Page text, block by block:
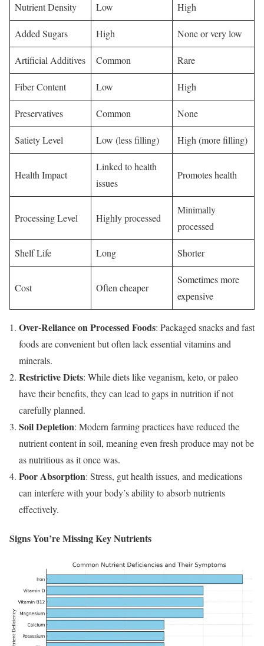
Nutrient Density Low High
Added Sugars High None or very low
Artificial Additives Common Rare
Fiber Content Low High
Preservatives Common None
Satiety Level Low (less filling) High (more filling)
Health Impact
Linked to health
issues
Promotes health
Processing Level Highly processed
Minimally
processed
Shelf Life Long Shorter
Cost Often cheaper
Sometimes more
expensive
Over-Reliance on Processed Foods: Packaged snacks and fast
foods are convenient but often lack essential vitamins and
minerals.
Restrictive Diets: While diets like veganism, keto, or paleo
have their benefits, they can lead to gaps in nutrition if not
carefully planned.
Soil Depletion: Modern farming practices have reduced the
nutrient content in soil, meaning even fresh produce may not be
as nutritious as it once was.
Poor Absorption: Stress, gut health issues, and medications
can interfere with your body’s ability to absorb nutrients
effectively.
Signs You’re Missing Key Nutrients